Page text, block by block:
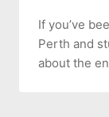
If you’ve
Perth and
about the